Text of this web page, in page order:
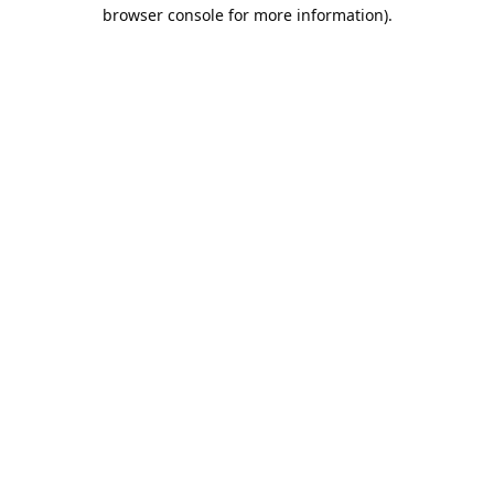
browser console for more information).